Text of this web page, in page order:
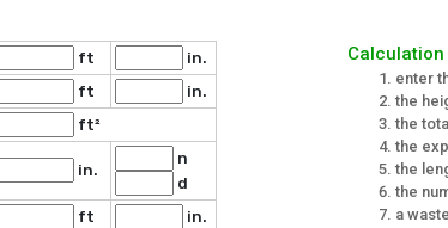
ft
in.
ft
in.
ft²
in.
n
d
ft
in.
Calculation
enter
the
the
the
the
the
a